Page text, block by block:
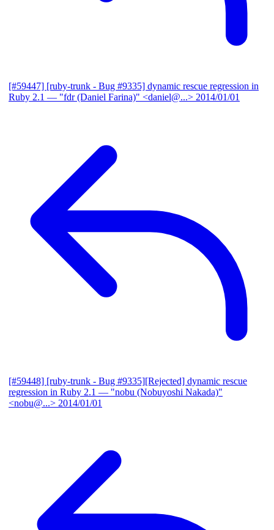
[#59447] [ruby-trunk - Bug #9335] dynamic rescue regression in
Ruby 2.1 — "fdr (Daniel Farina)" <daniel@...> 2014/01/01
[#59448] [ruby-trunk - Bug #9335][Rejected] dynamic rescue
regression in Ruby 2.1 — "nobu (Nobuyoshi Nakada)"
<nobu@...> 2014/01/01